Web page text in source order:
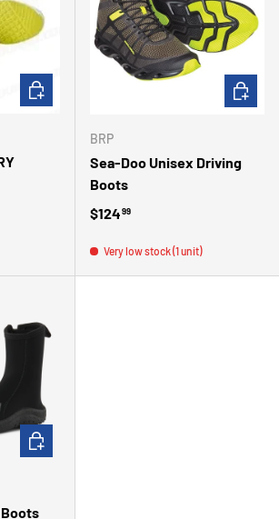
CHOOSE OPTIONS
BRP
Sea-Doo Unisex Driving
Boots
Regular price
$12499
Very low stock (1 unit)
ADD TO
CHOOSE OPTIONS